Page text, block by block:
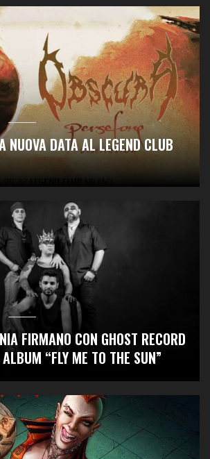
NUOVA DATA AL LEGEND CLUB
FIRMANO CON GHOST RECORD
“FLY ME TO THE SUN”